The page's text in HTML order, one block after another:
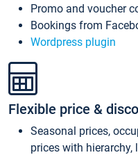
Promo and voucher
Bookings from
Wordpress plugin
Flexible price &
Seasonal prices,
prices with hierarchy,